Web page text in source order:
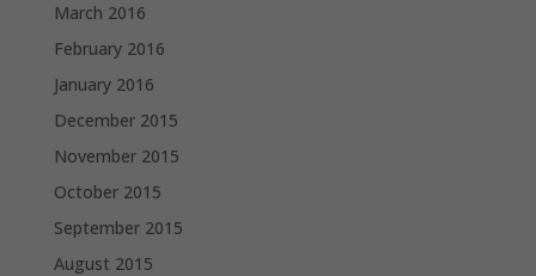
March 2016
February 2016
January 2016
December 2015
November 2015
October 2015
September 2015
August 2015